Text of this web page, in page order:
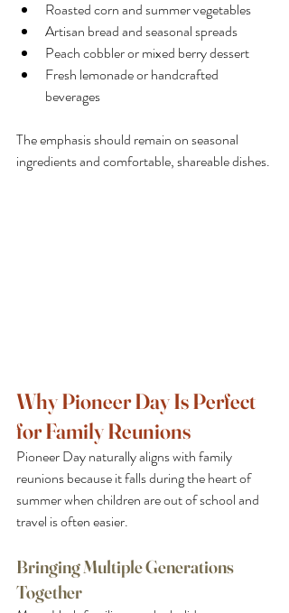
Roasted corn and summer vegetables
Artisan bread and seasonal spreads
Peach cobbler or mixed berry dessert
Fresh lemonade or handcrafted
beverages
The emphasis should remain on seasonal
ingredients and comfortable, shareable dishes.
Why Pioneer Day Is Perfect
for Family Reunions
Pioneer Day naturally aligns with family
reunions because it falls during the heart of
summer when children are out of school and
travel is often easier.
Bringing Multiple Generations
Together